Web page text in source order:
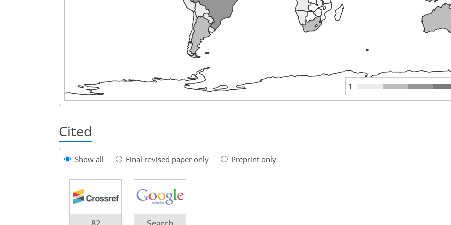
1
Cited
Show all Final revised paper only Preprint only